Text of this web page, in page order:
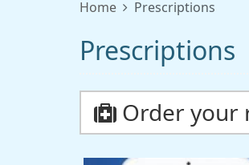
Home Prescriptions
Prescriptions
Order your